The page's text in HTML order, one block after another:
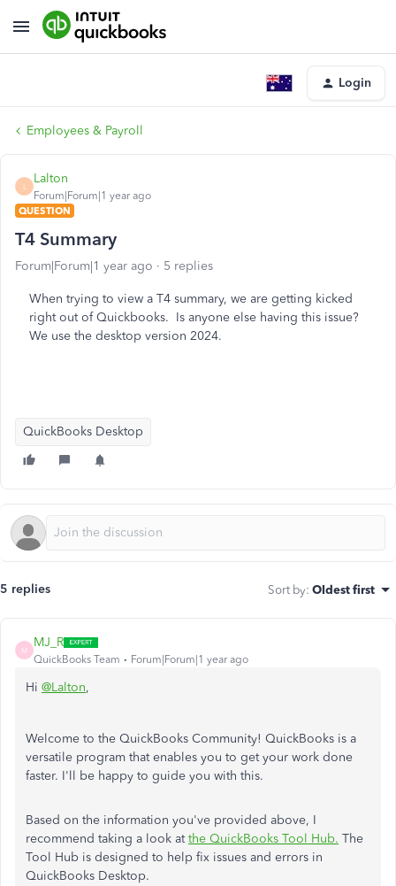
Login
Employees & Payroll
L
Lalton
Forum|Forum|1 year ago
QUESTION
T4 Summary
Forum|Forum|1 year ago 5 replies
When trying to view a T4 summary, we are getting kicked
right out of Quickbooks. Is anyone else having this issue?
We use the desktop version 2024.
QuickBooks Desktop
5 replies Sort by: Oldest first
M
MJ_R
QuickBooks Team Forum|Forum|1 year ago
Hi @Lalton,
Welcome to the QuickBooks Community! QuickBooks is a
versatile program that enables you to get your work done
faster. I'll be happy to guide you with this.
Based on the information you've provided above, I
recommend taking a look atthe QuickBooks Tool Hub. The
Tool Hub is designed to help fix issues and errors in
QuickBooks Desktop.